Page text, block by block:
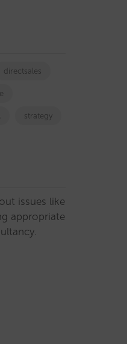
directsales
strategy
issues like
appropriate